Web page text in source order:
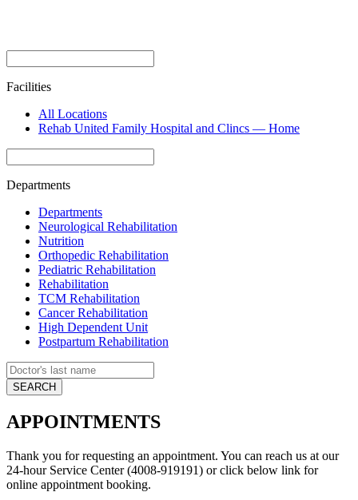
Facilities
All Locations
Rehab United Family Hospital and Clincs — Home
Departments
Departments
Neurological Rehabilitation
Nutrition
Orthopedic Rehabilitation
Pediatric Rehabilitation
Rehabilitation
TCM Rehabilitation
Cancer Rehabilitation
High Dependent Unit
Postpartum Rehabilitation
APPOINTMENTS
Thank you for requesting an appointment. You can reach us at our
24-hour Service Center (4008-919191) or click below link for
online appointment booking.